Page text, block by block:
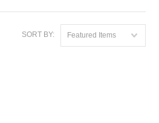
SORT BY: Featured Items